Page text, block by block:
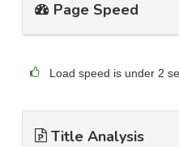
Page Speed
Load speed is under 2
Title Analysis